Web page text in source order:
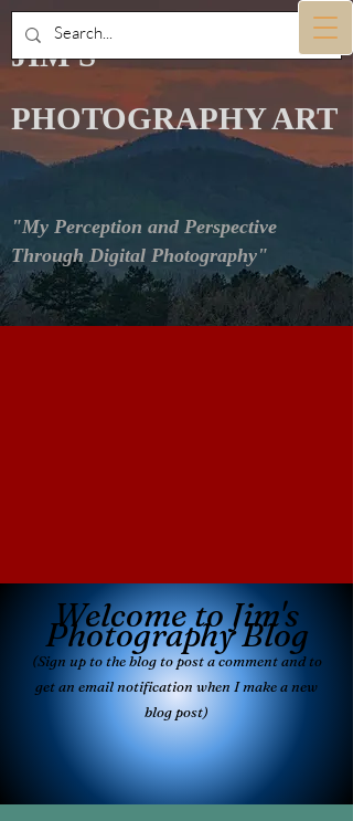
JIM'S
PHOTOGRAPHY ART
"My Perception and Perspective
Through Digital Photography"
Welcome to Jim's
Photography Blog
(Sign up to the blog to post a comment andto
get an email notification when I make a new
blog post)